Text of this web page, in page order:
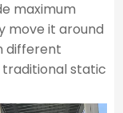
maximum
move it around
different
traditional static